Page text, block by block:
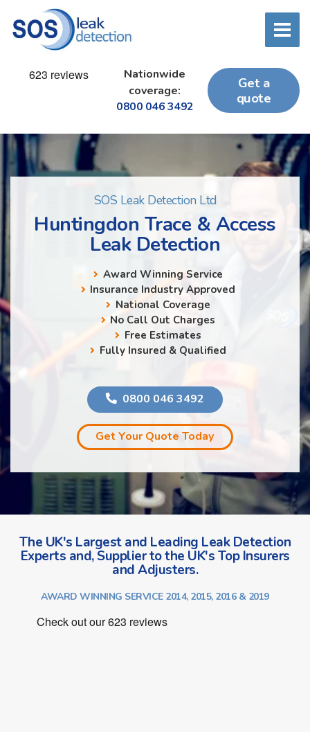
Nationwide
coverage:
0800 046 3492
Get a
quote
SOS Leak Detection Ltd
Huntingdon Trace & Access
Leak Detection
Award Winning Service
Insurance Industry Approved
National Coverage
No Call Out Charges
Free Estimates
Fully Insured & Qualified
0800 046 3492
Get Your Quote Today
The UK's Largest and Leading Leak Detection
Experts and, Supplier to the UK's Top Insurers
and Adjusters.
AWARD WINNING SERVICE 2014, 2015, 2016 & 2019